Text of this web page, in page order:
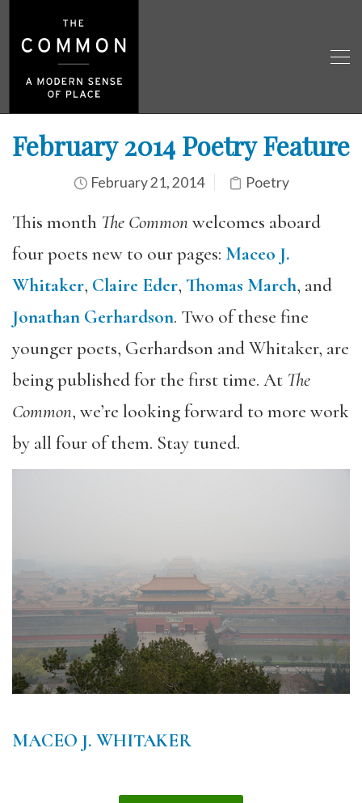
February 2014 Poetry Feature
February 21, 2014 Poetry
This month The Commonwelcomes aboard
four poets new to our pages: Maceo J.
Whitaker, Claire Eder, Thomas March, and
Jonathan Gerhardson. Two of these fine
younger poets, Gerhardson and Whitaker, are
being published for the first time. At The
Common, we’re looking forward to more work
by all four of them. Stay tuned.
MACEO J. WHITAKER